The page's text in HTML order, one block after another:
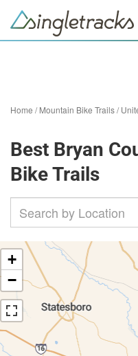
Home /Mountain Bike Trails/
Best Bryan
Bike Trails